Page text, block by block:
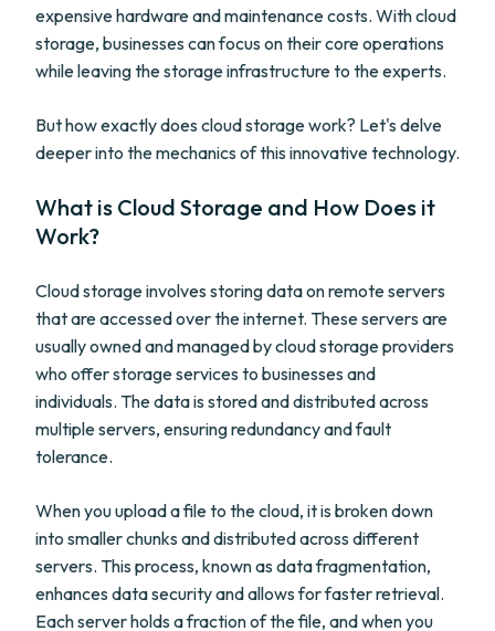
expensive hardware and maintenance costs. With cloud
storage, businesses can focus on their core operations
while leaving the storage infrastructure to the experts.
But how exactly does cloud storage work? Let's delve
deeper into the mechanics of this innovative technology.
What is Cloud Storage and How Does it
Work?
Cloud storage involves storing data on remote servers
that are accessed over the internet. These servers are
usually owned and managed by cloud storage providers
who offer storage services to businesses and
individuals. The data is stored and distributed across
multiple servers, ensuring redundancy and fault
tolerance.
When you upload a file to the cloud, it is broken down
into smaller chunks and distributed across different
servers. This process, known as data fragmentation,
enhances data security and allows for faster retrieval.
Each server holds a fraction of the file, and when you